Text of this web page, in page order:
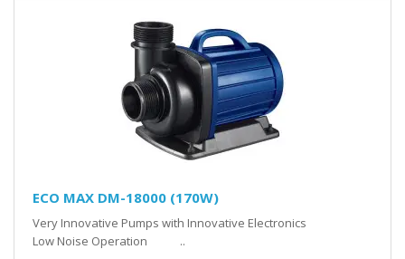
ECO MAX DM-18000 (170W)
Very Innovative Pumps with Innovative Electronics
Low Noise Operation ..